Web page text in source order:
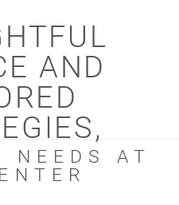
AND
NEEDS AT